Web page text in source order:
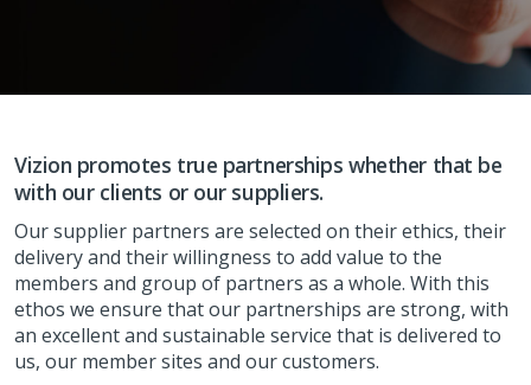
Vizion promotes true partnerships whether that be
with our clients or our suppliers.
Our supplier partners are selected on their ethics, their
delivery and their willingness to add value to the
members and group of partners as a whole. With this
ethos we ensure that our partnerships are strong, with
an excellent and sustainable service that is delivered to
us, our member sites and our customers.